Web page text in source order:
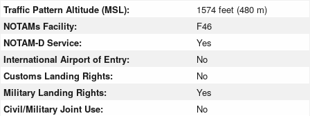
Traffic Pattern Altitude (MSL):
1574 feet (480 m)
NOTAMs Facility:
F46
NOTAM-D Service:
Yes
International Airport of Entry:
No
Customs Landing Rights:
No
Military Landing Rights:
Yes
Civil/Military Joint Use:
No